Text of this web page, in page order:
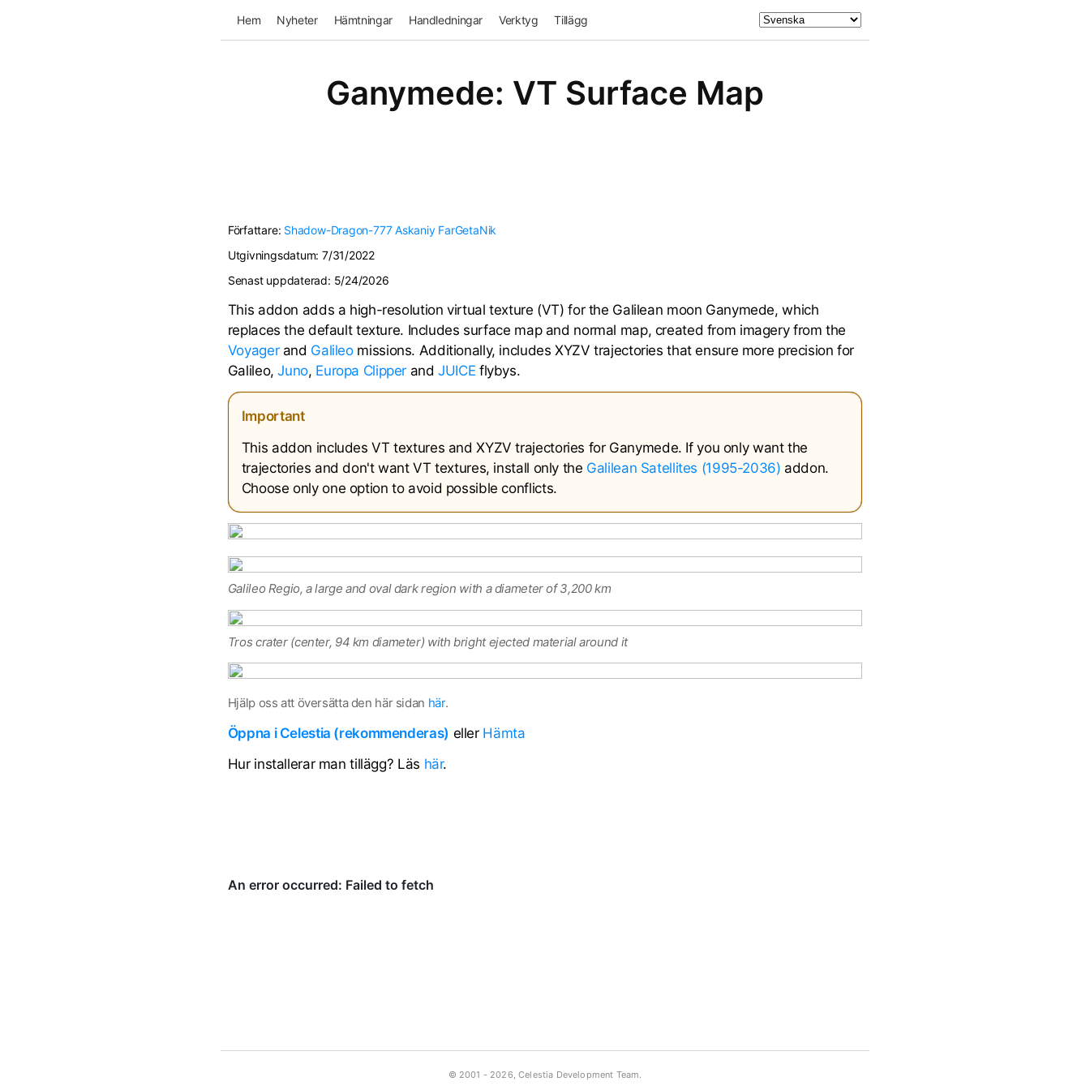
Hem Nyheter Hämtningar Handledningar Verktyg Tillägg
Ganymede: VT Surface Map
Författare: Shadow-Dragon-777 Askaniy FarGetaNik
Utgivningsdatum:7/31/2022
Senast uppdaterad: 5/24/2026
This addon adds a high-resolution virtual texture (VT) for the Galilean moon Ganymede, which
replaces the default texture. Includes surface map and normal map, created from imagery from the
Voyagerand Galileomissions. Additionally, includes XYZV trajectories that ensure more precision for
Galileo,Juno, Europa Clipper andJUICE flybys.
Important
This addon includes VT textures and XYZV trajectories for Ganymede. If you only want the
trajectories and don't want VT textures, install only the Galilean Satellites (1995-2036) addon.
Choose only one option to avoid possible conflicts.
Galileo Regio, a large and oval dark region with a diameter of 3,200 km
Tros crater (center, 94 km diameter) with bright ejected material around it
Hjälp oss att översätta den här sidan här.
Öppna i Celestia (rekommenderas) eller Hämta
Hur installerar man tillägg? Läs här.
© 2001 - 2026, Celestia Development Team.